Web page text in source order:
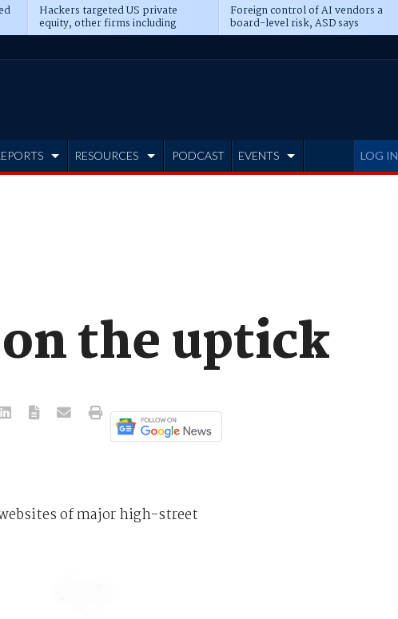
Hackers targeted US private
equity, other firms including
Blackstone, CME
Foreign control of AI vendors a
board-level risk, ASD says
LOG IN
RESOURCES PODCAST EVENTS
the uptick
of major high-street